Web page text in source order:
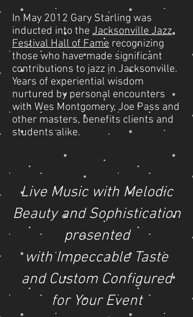
In May 2012 Gary Starling was
inducted into the Jacksonville Jazz
Festival Hall of Fame recognizing
those who have made significant
contributions to jazz in Jacksonville.
Years of experiential wisdom
nurtured by personal encounters
with Wes Montgomery, Joe Pass and
other masters, benefits clients and
students alike.
Live Music with Melodic
Beauty and Sophistication
presented
with Impeccable Taste
and Custom Configured
for Your Event